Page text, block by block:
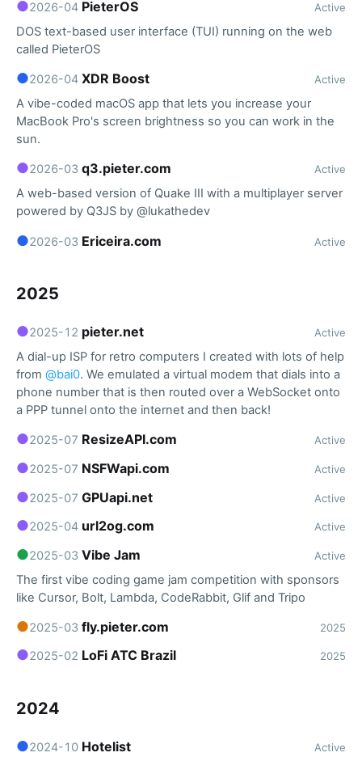
●2026-04 PieterOS Active
DOS text-based user interface (TUI) running on the web
called PieterOS
●2026-04 XDR Boost Active
A vibe-coded macOS app that lets you increase your
MacBook Pro's screen brightness so you can work in the
sun.
●2026-03 q3.pieter.com Active
A web-based version of Quake III with a multiplayer server
powered by Q3JS by @lukathedev
●2026-03 Ericeira.com Active
2025
●2025-12 pieter.net Active
A dial-up ISP for retro computers I created with lots of help
from @bai0. We emulated a virtual modem that dials into a
phone number that is then routed over a WebSocket onto
a PPP tunnel onto the internet and then back!
●2025-07 ResizeAPI.com Active
●2025-07 NSFWapi.com Active
●2025-07 GPUapi.net Active
●2025-04 url2og.com Active
●2025-03 Vibe Jam Active
The first vibe coding game jam competition with sponsors
like Cursor, Bolt, Lambda, CodeRabbit, Glif and Tripo
●2025-03 fly.pieter.com 2025
●2025-02 LoFi ATC Brazil 2025
2024
●2024-10 Hotelist Active